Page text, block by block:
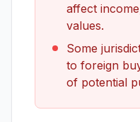
affect
values.
Some
to foreign
of potential